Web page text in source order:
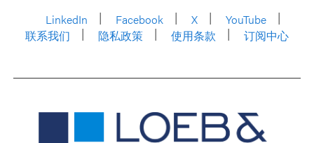
LinkedIn
Facebook X
YouTube
联系我们
隐私政策 使用条款 订阅中心